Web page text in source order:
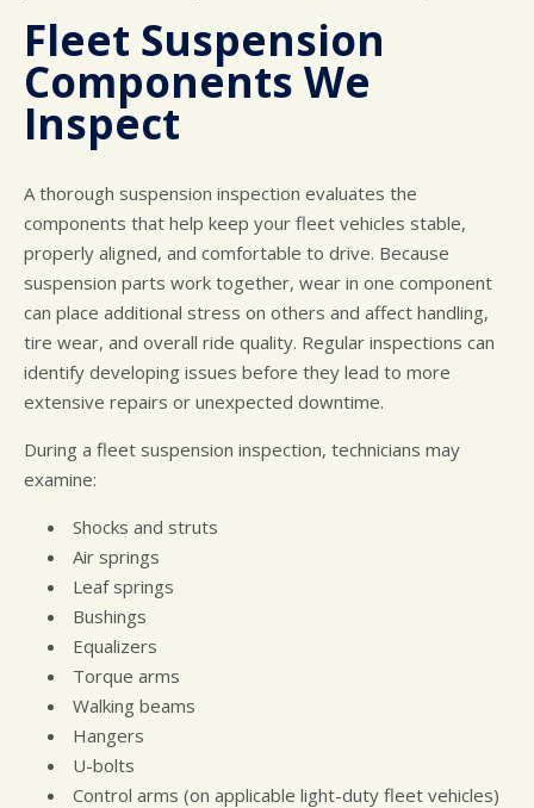
Fleet Suspension
Components We
Inspect
A thorough suspension inspection evaluates the
components that help keep your fleet vehicles stable,
properly aligned, and comfortable to drive. Because
suspension parts work together, wear in one component
can place additional stress on others and affect handling,
tire wear, and overall ride quality. Regular inspections can
identify developing issues before they lead to more
extensive repairs or unexpected downtime.
During a fleet suspension inspection, technicians may
examine:
Shocks and struts
Air springs
Leaf springs
Bushings
Equalizers
Torque arms
Walking beams
Hangers
U-bolts
Control arms (on applicable light-duty fleet vehicles)